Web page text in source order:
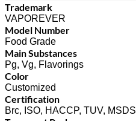
Trademark
VAPOREVER
Model Number
Food Grade
Main Substances
Pg, Vg, Flavorings
Color
Customized
Certification
Brc, ISO, HACCP, TUV, MSDS